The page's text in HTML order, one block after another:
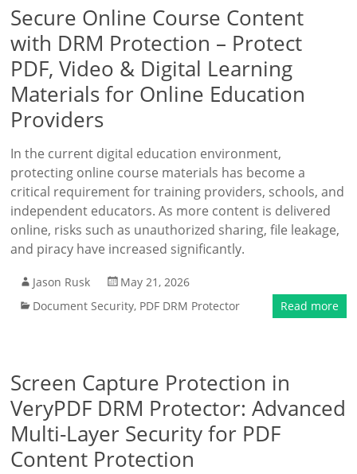
Secure Online Course Content
with DRM Protection – Protect
PDF, Video & Digital Learning
Materials for Online Education
Providers
In the current digital education environment,
protecting online course materials has become a
critical requirement for training providers, schools, and
independent educators. As more content is delivered
online, risks such as unauthorized sharing, file leakage,
and piracy have increased significantly.
Jason Rusk
May 21, 2026
Document Security, PDF DRM Protector Read more
Screen Capture Protection in
VeryPDF DRM Protector: Advanced
Multi-Layer Security for PDF
Content Protection